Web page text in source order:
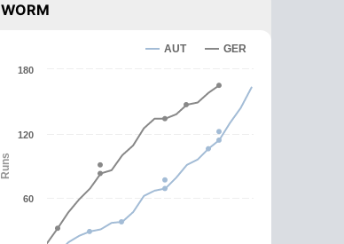
WORM
Runs
AUT GER
60
120
180